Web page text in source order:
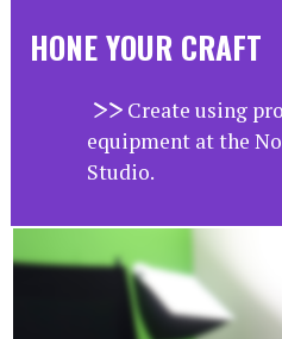
HONE YOUR CRAFT
Create using
equipment at the
Studio.